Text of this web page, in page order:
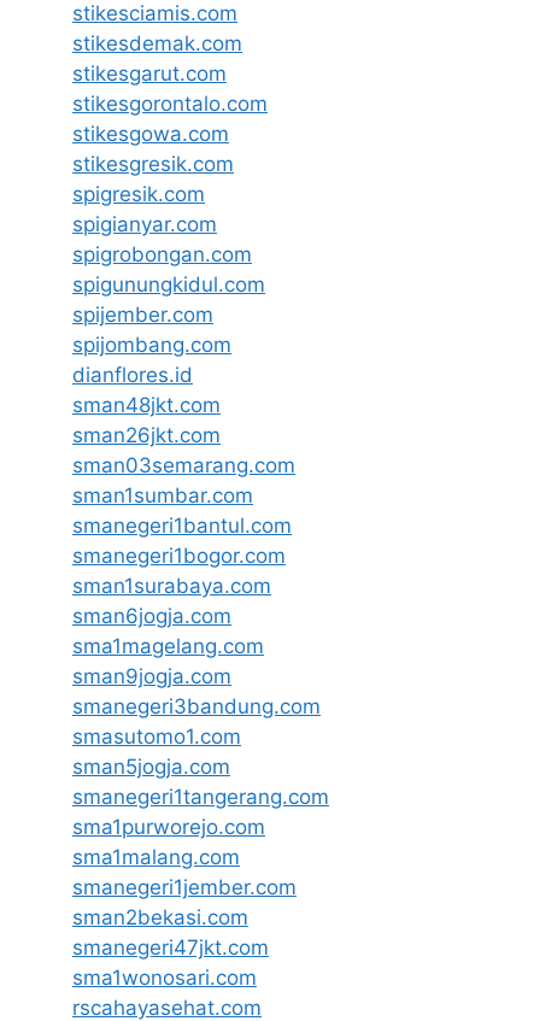
stikesciamis.com
stikesdemak.com
stikesgarut.com
stikesgorontalo.com
stikesgowa.com
stikesgresik.com
spigresik.com
spigianyar.com
spigrobongan.com
spigunungkidul.com
spijember.com
spijombang.com
dianflores.id
sman48jkt.com
sman26jkt.com
sman03semarang.com
sman1sumbar.com
smanegeri1bantul.com
smanegeri1bogor.com
sman1surabaya.com
sman6jogja.com
sma1magelang.com
sman9jogja.com
smanegeri3bandung.com
smasutomo1.com
sman5jogja.com
smanegeri1tangerang.com
sma1purworejo.com
sma1malang.com
smanegeri1jember.com
sman2bekasi.com
smanegeri47jkt.com
sma1wonosari.com
rscahayasehat.com